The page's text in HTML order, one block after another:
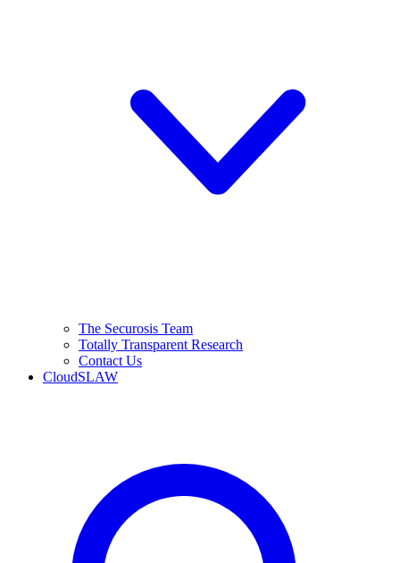
The Securosis Team
Totally Transparent Research
Contact Us
CloudSLAW